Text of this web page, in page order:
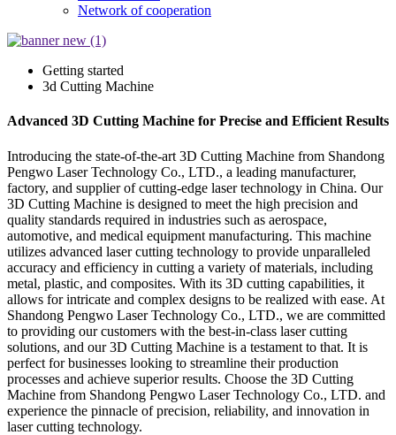
Network of cooperation
Getting started
3d Cutting Machine
Advanced 3D Cutting Machine for Precise and Efficient Results
Introducing the state-of-the-art 3D Cutting Machine from Shandong
Pengwo Laser Technology Co., LTD., a leading manufacturer,
factory, and supplier of cutting-edge laser technology in China. Our
3D Cutting Machine is designed to meet the high precision and
quality standards required in industries such as aerospace,
automotive, and medical equipment manufacturing. This machine
utilizes advanced laser cutting technology to provide unparalleled
accuracy and efficiency in cutting a variety of materials, including
metal, plastic, and composites. With its 3D cutting capabilities, it
allows for intricate and complex designs to be realized with ease. At
Shandong Pengwo Laser Technology Co., LTD., we are committed
to providing our customers with the best-in-class laser cutting
solutions, and our 3D Cutting Machine is a testament to that. It is
perfect for businesses looking to streamline their production
processes and achieve superior results. Choose the 3D Cutting
Machine from Shandong Pengwo Laser Technology Co., LTD. and
experience the pinnacle of precision, reliability, and innovation in
laser cutting technology.